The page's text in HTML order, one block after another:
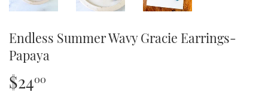
Endless Summer Wavy Gracie Earrings-
Papaya
$2400